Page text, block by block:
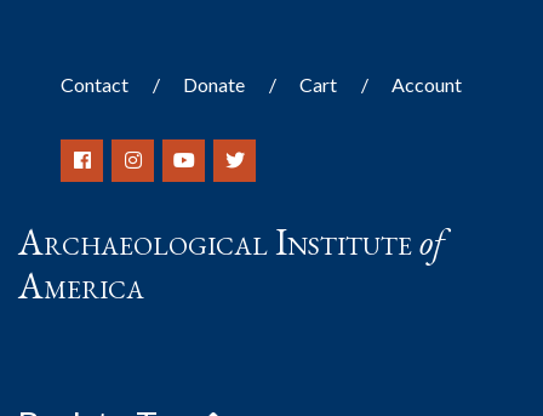
Contact Donate Cart Account
Archaeological Instituteof
America